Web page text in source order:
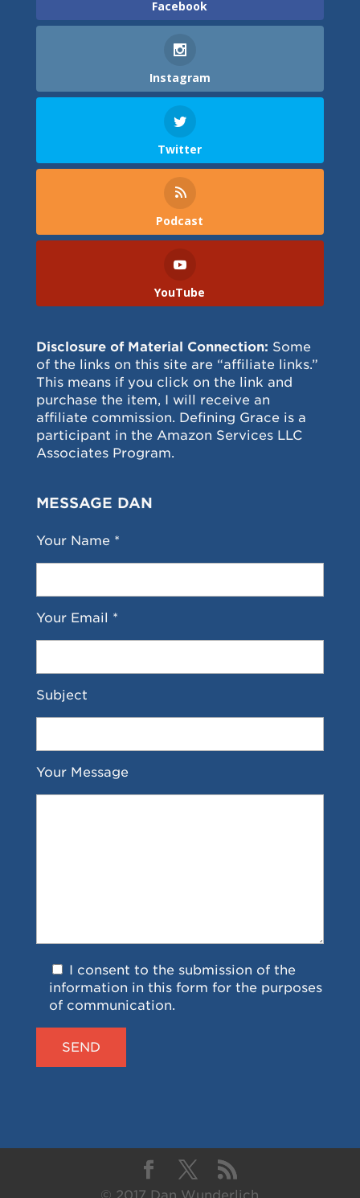
Facebook
Instagram
Twitter
Podcast
YouTube
Disclosure of Material Connection: Some
of the links on this site are “affiliate links.”
This means if you click on the link and
purchase the item, I will receive an
affiliate commission. Defining Grace is a
participant in the Amazon Services LLC
Associates Program.
MESSAGE DAN
Your Name *
Your Email *
Subject
Your Message
I consent to the submission of the
information in this form for the purposes
of communication.
© 2017 Dan Wunderlich